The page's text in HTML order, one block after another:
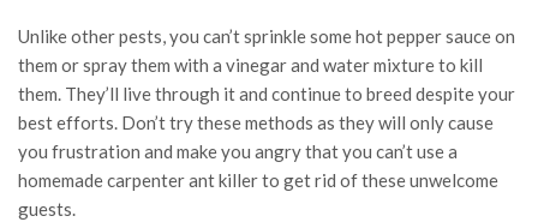
Unlike other pests, you can’t sprinkle some hot pepper sauce on
them or spray them with a vinegar and water mixture to kill
them. They’ll live through it and continue to breed despite your
best efforts. Don’t try these methods as they will only cause
you frustration and make you angry that you can’t use a
homemade carpenter ant killer to get rid of these unwelcome
guests.